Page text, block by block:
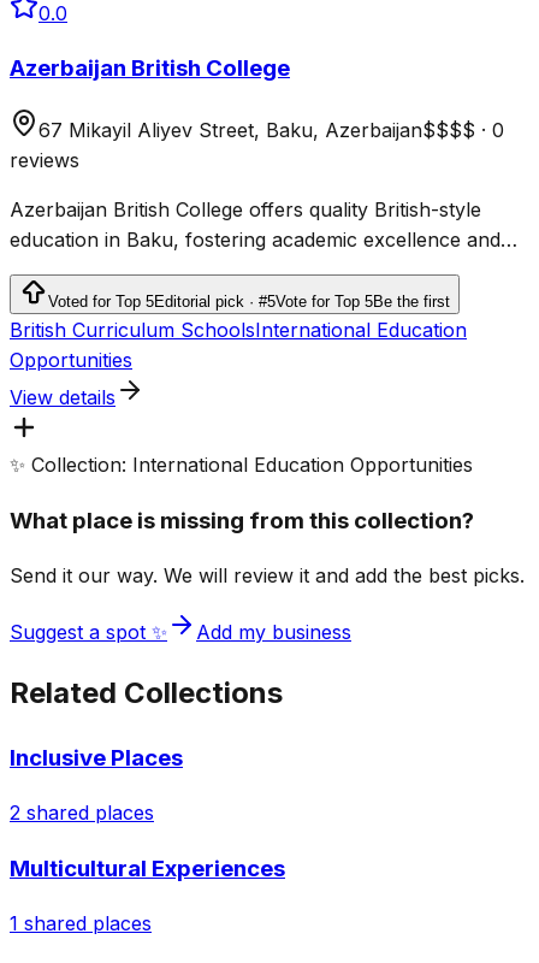
0.0
Azerbaijan British College
67 Mikayil Aliyev Street, Baku, Azerbaijan$$$$ · 0
reviews
Azerbaijan British College offers quality British-style
education in Baku, fostering academic excellence and
personal growth for students.
Voted for Top 5Editorial pick · #5Vote for Top 5Be the first
British Curriculum SchoolsInternational Education
Opportunities
View details
✨ Collection: International Education Opportunities
What place is missing from this collection?
Send it our way. We will review it and add the best picks.
Suggest a spot ✨ Add my business
Related Collections
Inclusive Places
2 shared places
Multicultural Experiences
1 shared places